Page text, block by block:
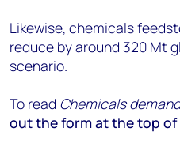
Likewise, chemicals
reduce by around 320 Mt
scenario.
To read Chemicals
out the form at the top of